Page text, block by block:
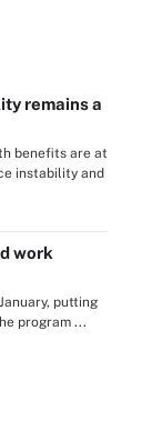
remains a
benefits are at
instability and
work
putting
program ...